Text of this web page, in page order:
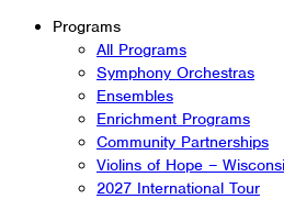
Programs
All Programs
Symphony Orchestras
Ensembles
Enrichment Programs
Community Partnerships
Violins of Hope –
2027 International Tour